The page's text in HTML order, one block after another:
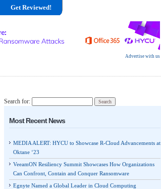
Advertise with us
Get Reviewed!
Search for:
Most Recent News
MEDIA ALERT: HYCU to Showcase R-Cloud Advancements at
Oktane ‘23
VeeamON Resiliency Summit Showcases How Organizations
Can Confront, Contain and Conquer Ransomware
Egnyte Named a Global Leader in Cloud Computing